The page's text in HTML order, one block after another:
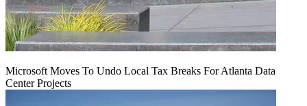
Microsoft Moves To Undo Local Tax Breaks For Atlanta Data
Center Projects